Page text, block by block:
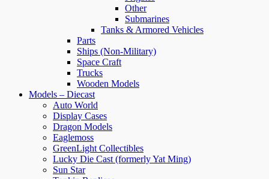
Other
Submarines
Tanks & Armored Vehicles
Parts
Ships (Non-Military)
Space Craft
Trucks
Wooden Models
Models – Diecast
Auto World
Display Cases
Dragon Models
Eaglemoss
GreenLight Collectibles
Lucky Die Cast (formerly Yat Ming)
Sun Star